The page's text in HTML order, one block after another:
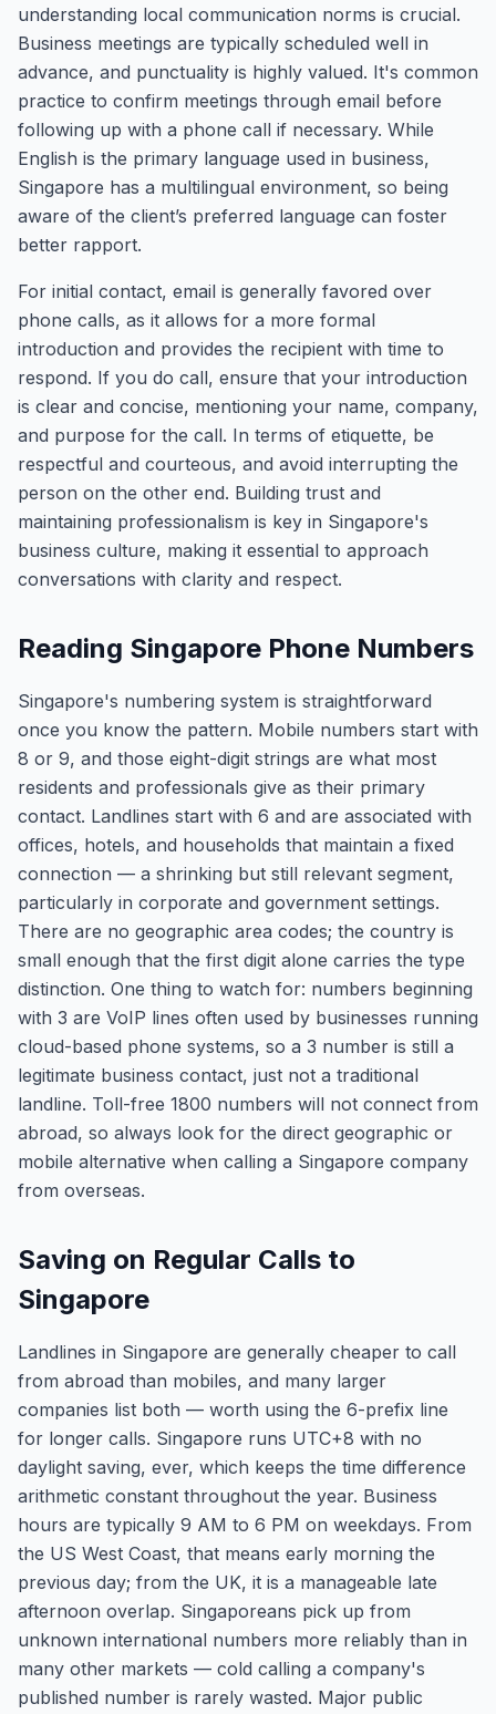
understanding local communication norms is crucial.
Business meetings are typically scheduled well in
advance, and punctuality is highly valued. It's common
practice to confirm meetings through email before
following up with a phone call if necessary. While
English is the primary language used in business,
Singapore has a multilingual environment, so being
aware of the client’s preferred language can foster
better rapport.
For initial contact, email is generally favored over
phone calls, as it allows for a more formal
introduction and provides the recipient with time to
respond. If you do call, ensure that your introduction
is clear and concise, mentioning your name, company,
and purpose for the call. In terms of etiquette, be
respectful and courteous, and avoid interrupting the
person on the other end. Building trust and
maintaining professionalism is key in Singapore's
business culture, making it essential to approach
conversations with clarity and respect.
Reading Singapore Phone Numbers
Singapore's numbering system is straightforward
once you know the pattern. Mobile numbers start with
8 or 9, and those eight-digit strings are what most
residents and professionals give as their primary
contact. Landlines start with 6 and are associated with
offices, hotels, and households that maintain a fixed
connection — a shrinking but still relevant segment,
particularly in corporate and government settings.
There are no geographic area codes; the country is
small enough that the first digit alone carries the type
distinction. One thing to watch for: numbers beginning
with 3 are VoIP lines often used by businesses running
cloud-based phone systems, so a 3 number is still a
legitimate business contact, just not a traditional
landline. Toll-free 1800 numbers will not connect from
abroad, so always look for the direct geographic or
mobile alternative when calling a Singapore company
from overseas.
Saving on Regular Calls to
Singapore
Landlines in Singapore are generally cheaper to call
from abroad than mobiles, and many larger
companies list both — worth using the 6-prefix line
for longer calls. Singapore runs UTC+8 with no
daylight saving, ever, which keeps the time difference
arithmetic constant throughout the year. Business
hours are typically 9 AM to 6 PM on weekdays. From
the US West Coast, that means early morning the
previous day; from the UK, it is a manageable late
afternoon overlap. Singaporeans pick up from
unknown international numbers more reliably than in
many other markets — cold calling a company's
published number is rarely wasted. Major public